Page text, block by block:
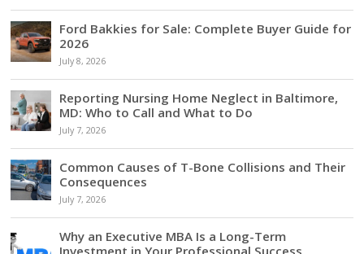
Ford Bakkies for Sale: Complete Buyer Guide for
2026
July 8, 2026
Reporting Nursing Home Neglect in Baltimore,
MD: Who to Call and What to Do
July 7, 2026
Common Causes of T-Bone Collisions and Their
Consequences
July 7, 2026
Why an Executive MBA Is a Long-Term